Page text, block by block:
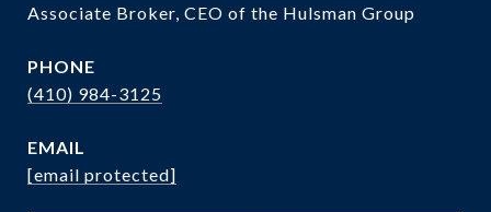
Associate Broker, CEO of the Hulsman Group
PHONE
(410) 984-3125
EMAIL
[email protected]